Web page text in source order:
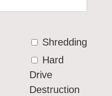
Shredding
Hard
Drive
Destruction